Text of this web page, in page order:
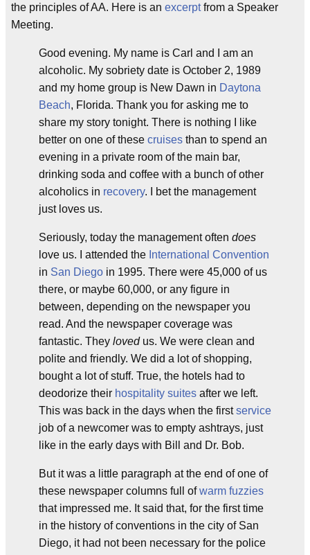
the principles of AA. Here is an excerptfrom a Speaker
Meeting.
Good evening. My name is Carl and I am an
alcoholic. My sobriety date is October 2, 1989
and my home group is New Dawn in Daytona
Beach, Florida. Thank you for asking me to
share my story tonight. There is nothing I like
better on one of these cruises than to spend an
evening in a private room of the main bar,
drinking soda and coffee with a bunch of other
alcoholics in recovery. I bet the management
just loves us.
Seriously, today the management often does
love us. I attended the International Convention
in San Diego in 1995. There were 45,000 of us
there, or maybe 60,000, or any figure in
between, depending on the newspaper you
read. And the newspaper coverage was
fantastic. They lovedus. We were clean and
polite and friendly. We did a lot of shopping,
bought a lot of stuff. True, the hotels had to
deodorize their hospitality suites after we left.
This was back in the days when the firstservice
job of a newcomer was to empty ashtrays, just
like in the early days with Bill and Dr. Bob.
But it was a little paragraph at the end of one of
these newspaper columns full ofwarm fuzzies
that impressed me. It said that, for the first time
in the history of conventions in the city of San
Diego, it had not been necessary for the police